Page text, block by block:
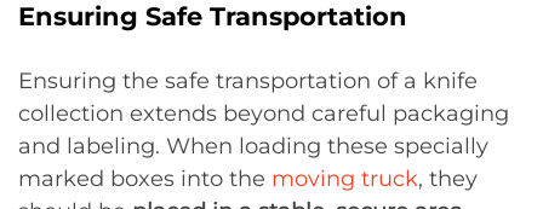
Ensuring Safe Transportation
Ensuring the safe transportation of a knife
collection extends beyond careful packaging
and labeling. When loading these specially
marked boxes into the moving truck, they